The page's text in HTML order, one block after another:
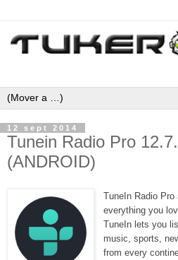
12 sept 2014
Tunein Radio Pro
(ANDROID)
TuneIn Radio
everything you
TuneIn lets you
music, sports,
from every